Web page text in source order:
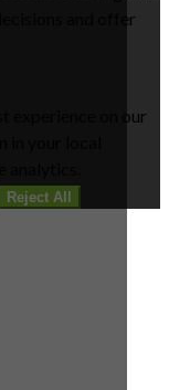
and offer
experience on our
Reject All